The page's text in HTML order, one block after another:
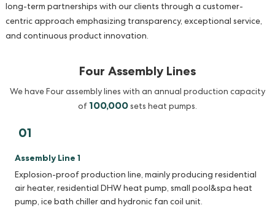
long-term partnerships with our clients through a customer-
centric approach emphasizing transparency, exceptional service,
and continuous product innovation.
Four Assembly Lines
We have Four assembly lines with an annual production capacity
of 100,000sets heat pumps.
01
Assembly Line 1
Explosion-proof production line, mainly producing residential
air heater, residential DHW heat pump, small pool&spa heat
pump, ice bath chiller and hydronic fan coil unit.